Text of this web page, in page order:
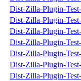
Dist-Zilla-Plugin-
Dist-Zilla-Plugin-
Dist-Zilla-Plugin-
Dist-Zilla-Plugin-
Dist-Zilla-Plugin-
Dist-Zilla-Plugin-
Dist-Zilla-Plugin-